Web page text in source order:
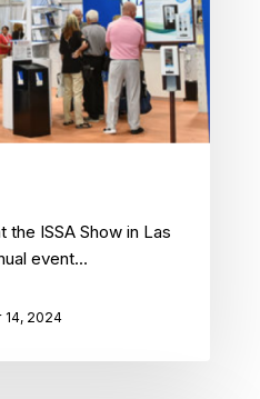
the ISSA Show in Las
event...
14, 2024